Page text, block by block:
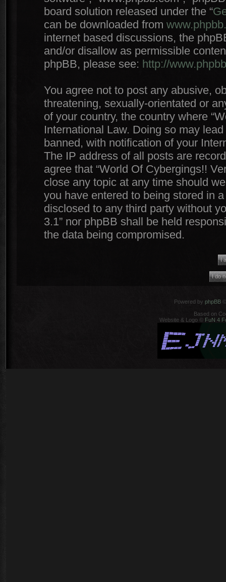
board solution released under the “
can be downloaded from
internet based discussions, the
and/or disallow as permissible
phpBB, please see: http://
You agree not to post any abusive,
threatening, sexually-orientated or
of your country, the country where
International Law. Doing so may
banned, with notification of your
The IP address of all posts are
agree that “World Of Cybergings!!
close any topic at any time should
you have entered to being stored in
disclosed to any third party without
3.1” nor phpBB shall be held
the data being compromised.
Powered by phpBB
Based on
Website & Logo © FuN 4